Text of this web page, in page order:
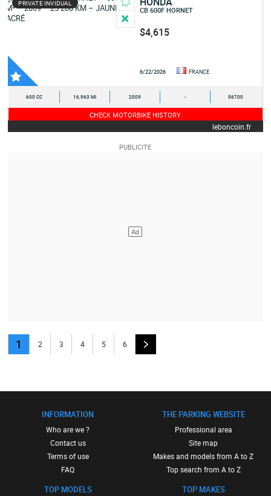
PRIVATE INVIDUAL
CB 600F HORNET
$4,615
6/22/2026 FRANCE
600 CC 16,963 MI 2009 - 56700
CHECK MOTORBIKE HISTORY
leboncoin.fr
1 2 3 4 5 6
INFORMATION
Who are we ?
Contact us
Terms of use
FAQ
TOP MODELS
THE PARKING WEBSITE
Professional area
Site map
Makes and models from A to Z
Top search from A to Z
TOP MAKES